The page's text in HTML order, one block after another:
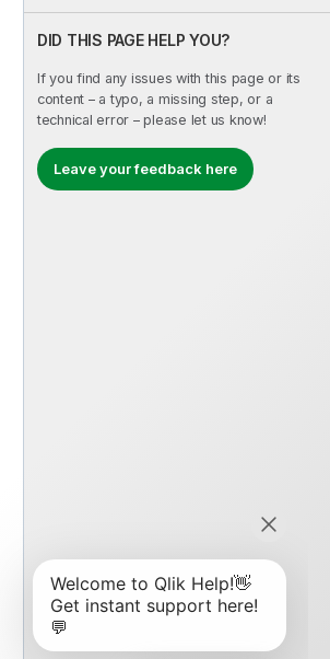
DID THIS PAGE HELP YOU?
If you find any issues with this page or its
content – a typo, a missing step, or a
technical error – please let us know!
Leave your feedback here